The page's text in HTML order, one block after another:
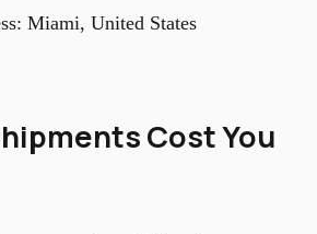
Miami, United States
Cost You